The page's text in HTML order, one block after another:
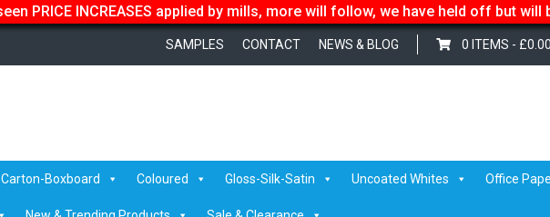
PRICE INCREASES applied by mills, more will follow, we have held off but
0 ITEMS - £0.00
SAMPLES CONTACT NEWS & BLOG
Carton-Boxboard Coloured Gloss-Silk-Satin Uncoated Whites Office
Paper & Card /Vanguard 299gsm/380mic/ Biscuit